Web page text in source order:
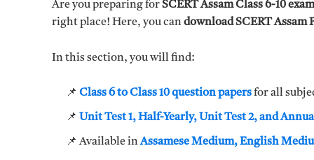
Are you preparing forSCERT Assam Class 6-10
right place! Here, you candownload SCERT Assam
In this section, you will find:
📌 Class 6 to Class 10 question papersfor all
📌 Unit Test 1, Half-Yearly, Unit Test 2, and
📌 Available inAssamese Medium, English